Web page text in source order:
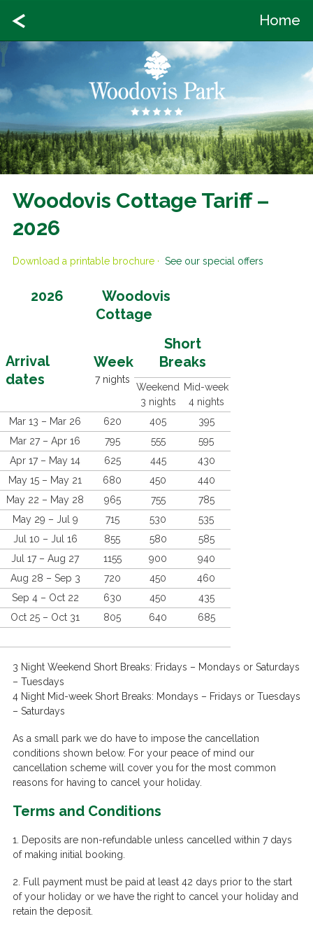
Home
Woodovis Cottage Tariff –
2026
Download a printable brochure· See our special offers
2026
Woodovis
Cottage
Arrival
dates
Week
7 nights
Short
Breaks
Weekend
3 nights
Mid-week
4 nights
Mar 13 – Mar 26
620 405
395
Mar 27 – Apr 16
795 555
595
Apr 17 – May 14
625 445
430
May 15 – May 21
680 450
440
May 22 – May 28
965 755
785
May 29 – Jul 9
715 530
535
Jul 10 – Jul 16
855 580
585
Jul 17 – Aug 27
1155 900
940
Aug 28 – Sep 3
720 450
460
Sep 4 – Oct 22
630 450
435
Oct 25 – Oct 31
805 640 685
3 Night Weekend Short Breaks: Fridays – Mondays or Saturdays
– Tuesdays
4 Night Mid-week Short Breaks: Mondays – Fridays or Tuesdays
– Saturdays
As a small park we do have to impose the cancellation
conditions shown below. For your peace of mind our
cancellation scheme will cover you for the most common
reasons for having to cancel your holiday.
Terms and Conditions
1. Deposits are non-refundable unless cancelled within 7 days
of making initial booking.
2. Full payment must be paid at least 42 days prior to the start
of your holiday or we have the right to cancel your holiday and
retain the deposit.